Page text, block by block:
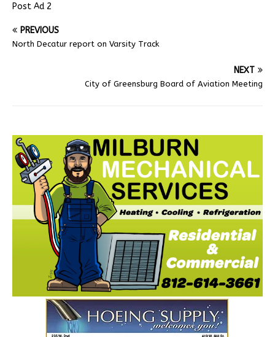
Post Ad 2
PREVIOUS
North Decatur report on Varsity Track
NEXT
City of Greensburg Board of Aviation Meeting